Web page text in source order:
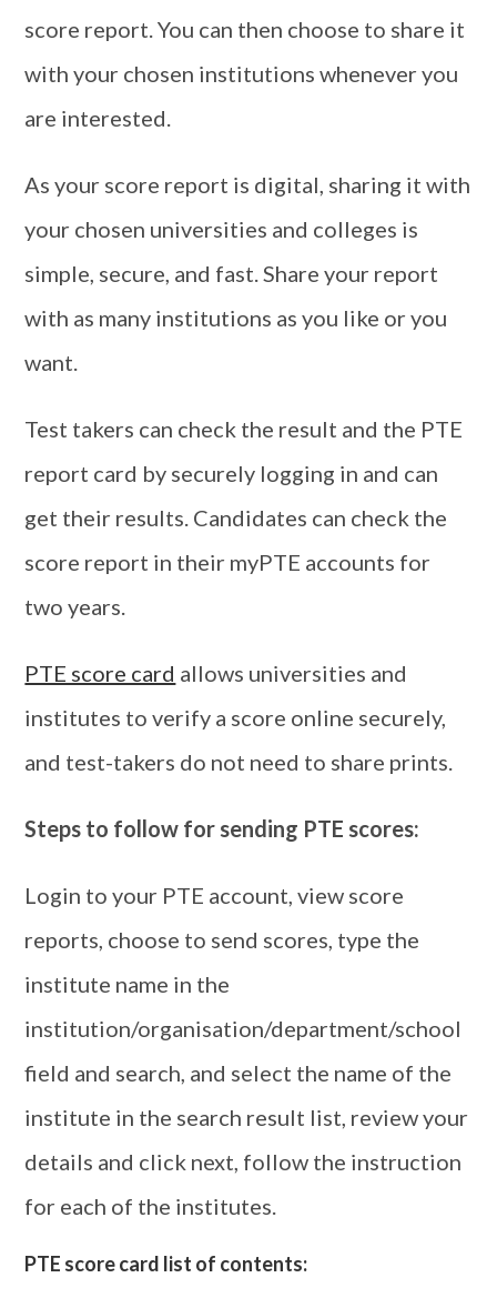
score report. You can then choose to share it
with your chosen institutions whenever you
are interested.
As your score report is digital, sharing it with
your chosen universities and colleges is
simple, secure, and fast. Share your report
with as many institutions as you like or you
want.
Test takers can check the result and the PTE
report card by securely logging in and can
get their results. Candidates can check the
score report in their myPTE accounts for
two years.
PTE score card allows universities and
institutes to verify a score online securely,
and test-takers do not need to share prints.
Steps to follow for sending PTE scores:
Login to your PTE account, view score
reports, choose to send scores, type the
institute name in the
institution/organisation/department/school
field and search, and select the name of the
institute in the search result list, review your
details and click next, follow the instruction
for each of the institutes.
PTE score card list of contents: